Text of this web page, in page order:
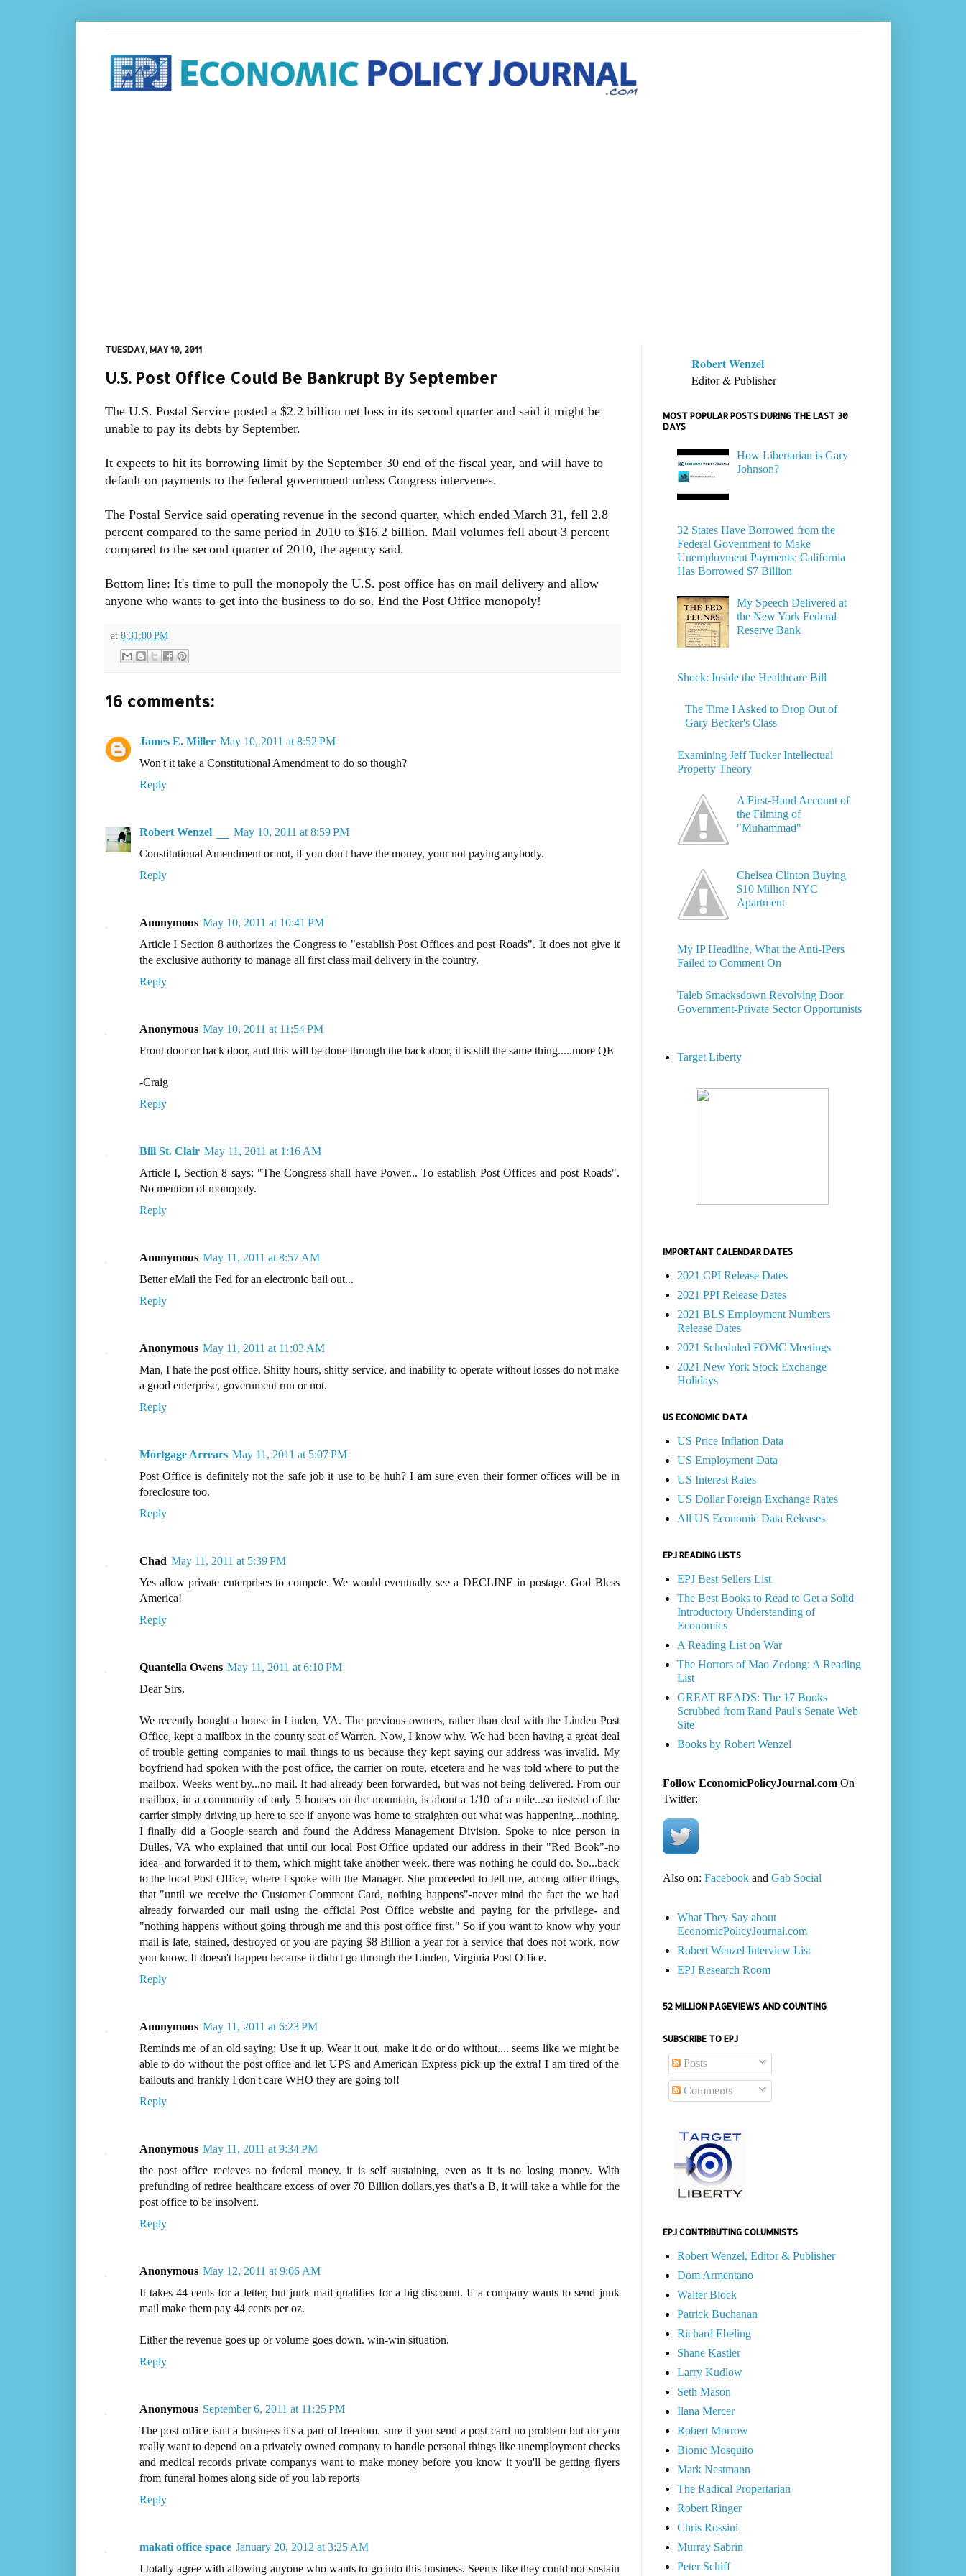
TUESDAY, MAY 10, 2011
U.S. Post Office Could Be Bankrupt By September
The U.S. Postal Service posted a $2.2 billion net loss in its second quarter and said it might be
unable to pay its debts by September.
It expects to hit its borrowing limit by the September 30 end of the fiscal year, and will have to
default on payments to the federal government unless Congress intervenes.
The Postal Service said operating revenue in the second quarter, which ended March 31, fell 2.8
percent compared to the same period in 2010 to $16.2 billion. Mail volumes fell about 3 percent
compared to the second quarter of 2010, the agency said.
Bottom line: It's time to pull the monopoly the U.S. post office has on mail delivery and allow
anyone who wants to get into the business to do so. End the Post Office monopoly!
at 8:31:00 PM
16 comments:
James E. Miller May 10, 2011 at 8:52 PM
Won't it take a Constitutional Amendment to do so though?
Reply
Robert Wenzel
May 10, 2011 at 8:59 PM
Constitutional Amendment or not, if you don't have the money, your not paying anybody.
Reply
Anonymous May 10, 2011 at 10:41 PM
Article I Section 8 authorizes the Congress to "establish Post Offices and post Roads". It does not give it
the exclusive authority to manage all first class mail delivery in the country.
Reply
Anonymous May 10, 2011 at 11:54 PM
Front door or back door, and this will be done through the back door, it is still the same thing.....more QE
-Craig
Reply
Bill St. Clair May 11, 2011 at 1:16 AM
Article I, Section 8 says: "The Congress shall have Power... To establish Post Offices and post Roads".
No mention of monopoly.
Reply
Anonymous May 11, 2011 at 8:57 AM
Better eMail the Fed for an electronic bail out...
Reply
Anonymous May 11, 2011 at 11:03 AM
Man, I hate the post office. Shitty hours, shitty service, and inability to operate without losses do not make
a good enterprise, government run or not.
Reply
Mortgage Arrears May 11, 2011 at 5:07 PM
Post Office is definitely not the safe job it use to be huh? I am sure even their former offices will be in
foreclosure too.
Reply
Chad May 11, 2011 at 5:39 PM
Yes allow private enterprises to compete. We would eventually see a DECLINE in postage. God Bless
America!
Reply
Quantella Owens May 11, 2011 at 6:10 PM
Dear Sirs,
We recently bought a house in Linden, VA. The previous owners, rather than deal with the Linden Post
Office, kept a mailbox in the county seat of Warren. Now, I know why. We had been having a great deal
of trouble getting companies to mail things to us because they kept saying our address was invalid. My
boyfriend had spoken with the post office, the carrier on route, etcetera and he was told where to put the
mailbox. Weeks went by...no mail. It had already been forwarded, but was not being delivered. From our
mailbox, in a community of only 5 houses on the mountain, is about a 1/10 of a mile...so instead of the
carrier simply driving up here to see if anyone was home to straighten out what was happening...nothing.
I finally did a Google search and found the Address Management Division. Spoke to nice person in
Dulles, VA who explained that until our local Post Office updated our address in their "Red Book"-no
idea- and forwarded it to them, which might take another week, there was nothing he could do. So...back
to the local Post Office, where I spoke with the Manager. She proceeded to tell me, among other things,
that "until we receive the Customer Comment Card, nothing happens"-never mind the fact the we had
already forwarded our mail using the official Post Office website and paying for the privilege- and
"nothing happens without going through me and this post office first." So if you want to know why your
mail is late, stained, destroyed or you are paying $8 Billion a year for a service that does not work, now
you know. It doesn't happen because it didn't go through the Linden, Virginia Post Office.
Reply
Anonymous May 11, 2011 at 6:23 PM
Reminds me of an old saying: Use it up, Wear it out, make it do or do without.... seems like we might be
able to do without the post office and let UPS and American Express pick up the extra! I am tired of the
bailouts and frankly I don't care WHO they are going to!!
Reply
Anonymous May 11, 2011 at 9:34 PM
the post office recieves no federal money. it is self sustaining, even as it is no losing money. With
prefunding of retiree healthcare excess of over 70 Billion dollars,yes that's a B, it will take a while for the
post office to be insolvent.
Reply
Anonymous May 12, 2011 at 9:06 AM
It takes 44 cents for a letter, but junk mail qualifies for a big discount. If a company wants to send junk
mail make them pay 44 cents per oz.
Either the revenue goes up or volume goes down. win-win situation.
Reply
Anonymous September 6, 2011 at 11:25 PM
The post office isn't a business it's a part of freedom. sure if you send a post card no problem but do you
really want to depend on a privately owned company to handle personal things like unemployment checks
and medical records private companys want to make money before you know it you'll be getting flyers
from funeral homes along side of you lab reports
Reply
makati office space January 20, 2012 at 3:25 AM
I totally agree with allowing anyone who wants to go into this business. Seems like they could not sustain
Robert Wenzel
Editor & Publisher
MOST POPULAR POSTS DURING THE LAST 30
DAYS
How Libertarian is Gary
Johnson?
32 States Have Borrowed from the
Federal Government to Make
Unemployment Payments; California
Has Borrowed $7 Billion
My Speech Delivered at
the New York Federal
Reserve Bank
Shock: Inside the Healthcare Bill
The Time I Asked to Drop Out of
Gary Becker's Class
Examining Jeff Tucker Intellectual
Property Theory
A First-Hand Account of
the Filming of
"Muhammad"
Chelsea Clinton Buying
$10 Million NYC
Apartment
My IP Headline, What the Anti-IPers
Failed to Comment On
Taleb Smacksdown Revolving Door
Government-Private Sector Opportunists
Target Liberty
IMPORTANT CALENDAR DATES
2021 CPI Release Dates
2021 PPI Release Dates
2021 BLS Employment Numbers
Release Dates
2021 Scheduled FOMC Meetings
2021 New York Stock Exchange
Holidays
US ECONOMIC DATA
US Price Inflation Data
US Employment Data
US Interest Rates
US Dollar Foreign Exchange Rates
All US Economic Data Releases
EPJ READING LISTS
EPJ Best Sellers List
The Best Books to Read to Get a Solid
Introductory Understanding of
Economics
A Reading List on War
The Horrors of Mao Zedong: A Reading
List
GREAT READS: The 17 Books
Scrubbed from Rand Paul's Senate Web
Site
Books by Robert Wenzel
Follow EconomicPolicyJournal.comOn
Twitter:
Also on: Facebookand Gab Social
What They Say about
EconomicPolicyJournal.com
Robert Wenzel Interview List
EPJ Research Room
52 MILLION PAGEVIEWS AND COUNTING
SUBSCRIBE TO EPJ
Posts
Comments
EPJ CONTRIBUTING COLUMNISTS
Robert Wenzel, Editor & Publisher
Dom Armentano
Walter Block
Patrick Buchanan
Richard Ebeling
Shane Kastler
Larry Kudlow
Seth Mason
Ilana Mercer
Robert Morrow
Bionic Mosquito
Mark Nestmann
The Radical Propertarian
Robert Ringer
Chris Rossini
Murray Sabrin
Peter Schiff